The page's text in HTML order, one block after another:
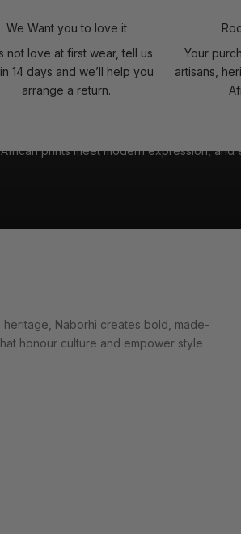
We Want you to love it
not love at first wear, tell us
14 days and we’ll help you
arrange a return.
Your
artisans,
prints meet modern expression, and
heritage, Naborhi creates bold, made-
honour culture and empower style